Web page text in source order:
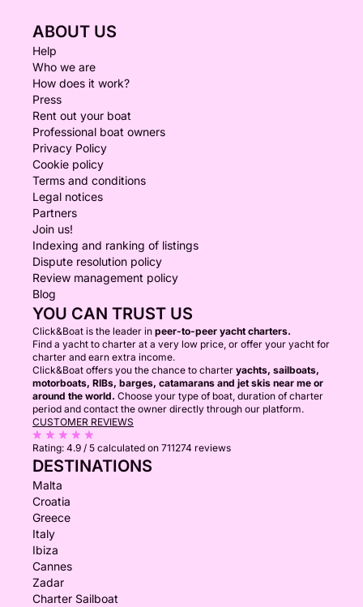
ABOUT US
Help
Who we are
How does it work?
Press
Rent out your boat
Professional boat owners
Privacy Policy
Cookie policy
Terms and conditions
Legal notices
Partners
Join us!
Indexing and ranking of listings
Dispute resolution policy
Review management policy
Blog
YOU CAN TRUST US
Click&Boat is the leader in peer-to-peer yacht charters.
Find a yacht to charter at a very low price, or offer your yacht for
charter and earn extra income.
Click&Boat offers you the chance to charter yachts, sailboats,
motorboats, RIBs, barges, catamarans and jet skis near me or
around the world. Choose your type of boat, duration of charter
period and contact the owner directly through our platform.
CUSTOMER REVIEWS
Rating: 4.9 / 5 calculated on 711274 reviews
DESTINATIONS
Malta
Croatia
Greece
Italy
Ibiza
Cannes
Zadar
Charter Sailboat